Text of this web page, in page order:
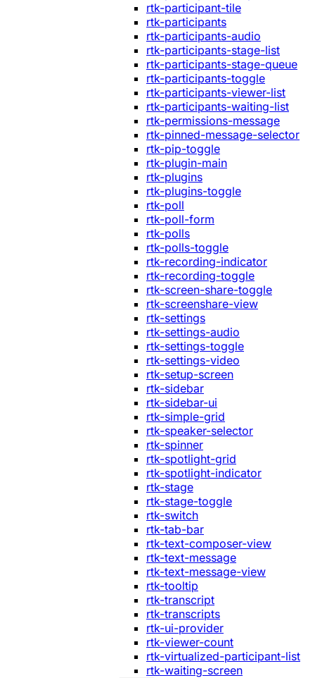
rtk-participant-tile
rtk-participants
rtk-participants-audio
rtk-participants-stage-list
rtk-participants-stage-queue
rtk-participants-toggle
rtk-participants-viewer-list
rtk-participants-waiting-list
rtk-permissions-message
rtk-pinned-message-selector
rtk-pip-toggle
rtk-plugin-main
rtk-plugins
rtk-plugins-toggle
rtk-poll
rtk-poll-form
rtk-polls
rtk-polls-toggle
rtk-recording-indicator
rtk-recording-toggle
rtk-screen-share-toggle
rtk-screenshare-view
rtk-settings
rtk-settings-audio
rtk-settings-toggle
rtk-settings-video
rtk-setup-screen
rtk-sidebar
rtk-sidebar-ui
rtk-simple-grid
rtk-speaker-selector
rtk-spinner
rtk-spotlight-grid
rtk-spotlight-indicator
rtk-stage
rtk-stage-toggle
rtk-switch
rtk-tab-bar
rtk-text-composer-view
rtk-text-message
rtk-text-message-view
rtk-tooltip
rtk-transcript
rtk-transcripts
rtk-ui-provider
rtk-viewer-count
rtk-virtualized-participant-list
rtk-waiting-screen